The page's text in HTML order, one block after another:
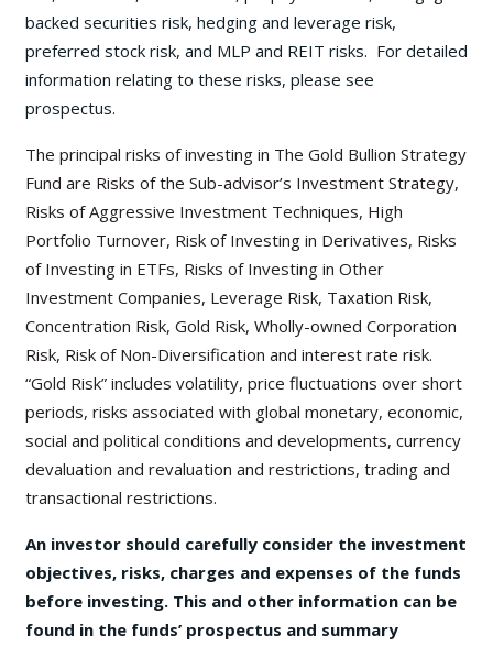
backed securities risk, hedging and leverage risk,
preferred stock risk, and MLP and REIT risks. For detailed
information relating to these risks, please see
prospectus.
The principal risks of investing in The Gold Bullion Strategy
Fund are Risks of the Sub-advisor’s Investment Strategy,
Risks of Aggressive Investment Techniques, High
Portfolio Turnover, Risk of Investing in Derivatives, Risks
of Investing in ETFs, Risks of Investing in Other
Investment Companies, Leverage Risk, Taxation Risk,
Concentration Risk, Gold Risk, Wholly-owned Corporation
Risk, Risk of Non-Diversification and interest rate risk.
“Gold Risk” includes volatility, price fluctuations over short
periods, risks associated with global monetary, economic,
social and political conditions and developments, currency
devaluation and revaluation and restrictions, trading and
transactional restrictions.
An investor should carefully consider the investment
objectives, risks, charges and expenses of the funds
before investing. This and other information can be
found in the funds’ prospectus and summary